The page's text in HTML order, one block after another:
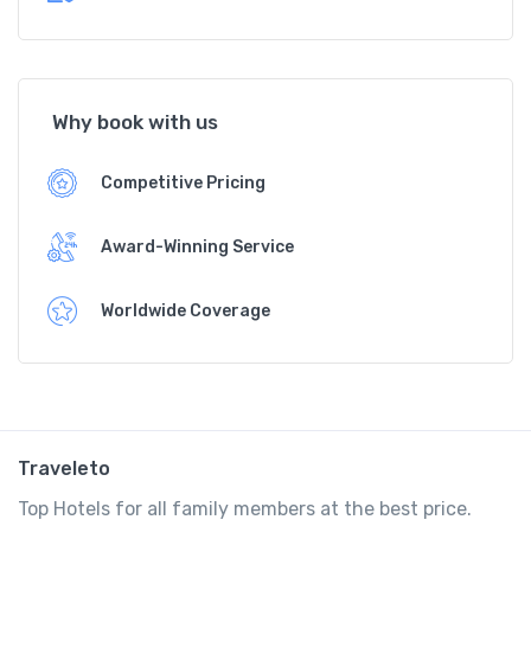
Why book with us
Competitive Pricing
Award-Winning Service
Worldwide Coverage
Traveleto
Top Hotels for all family members at the best price.